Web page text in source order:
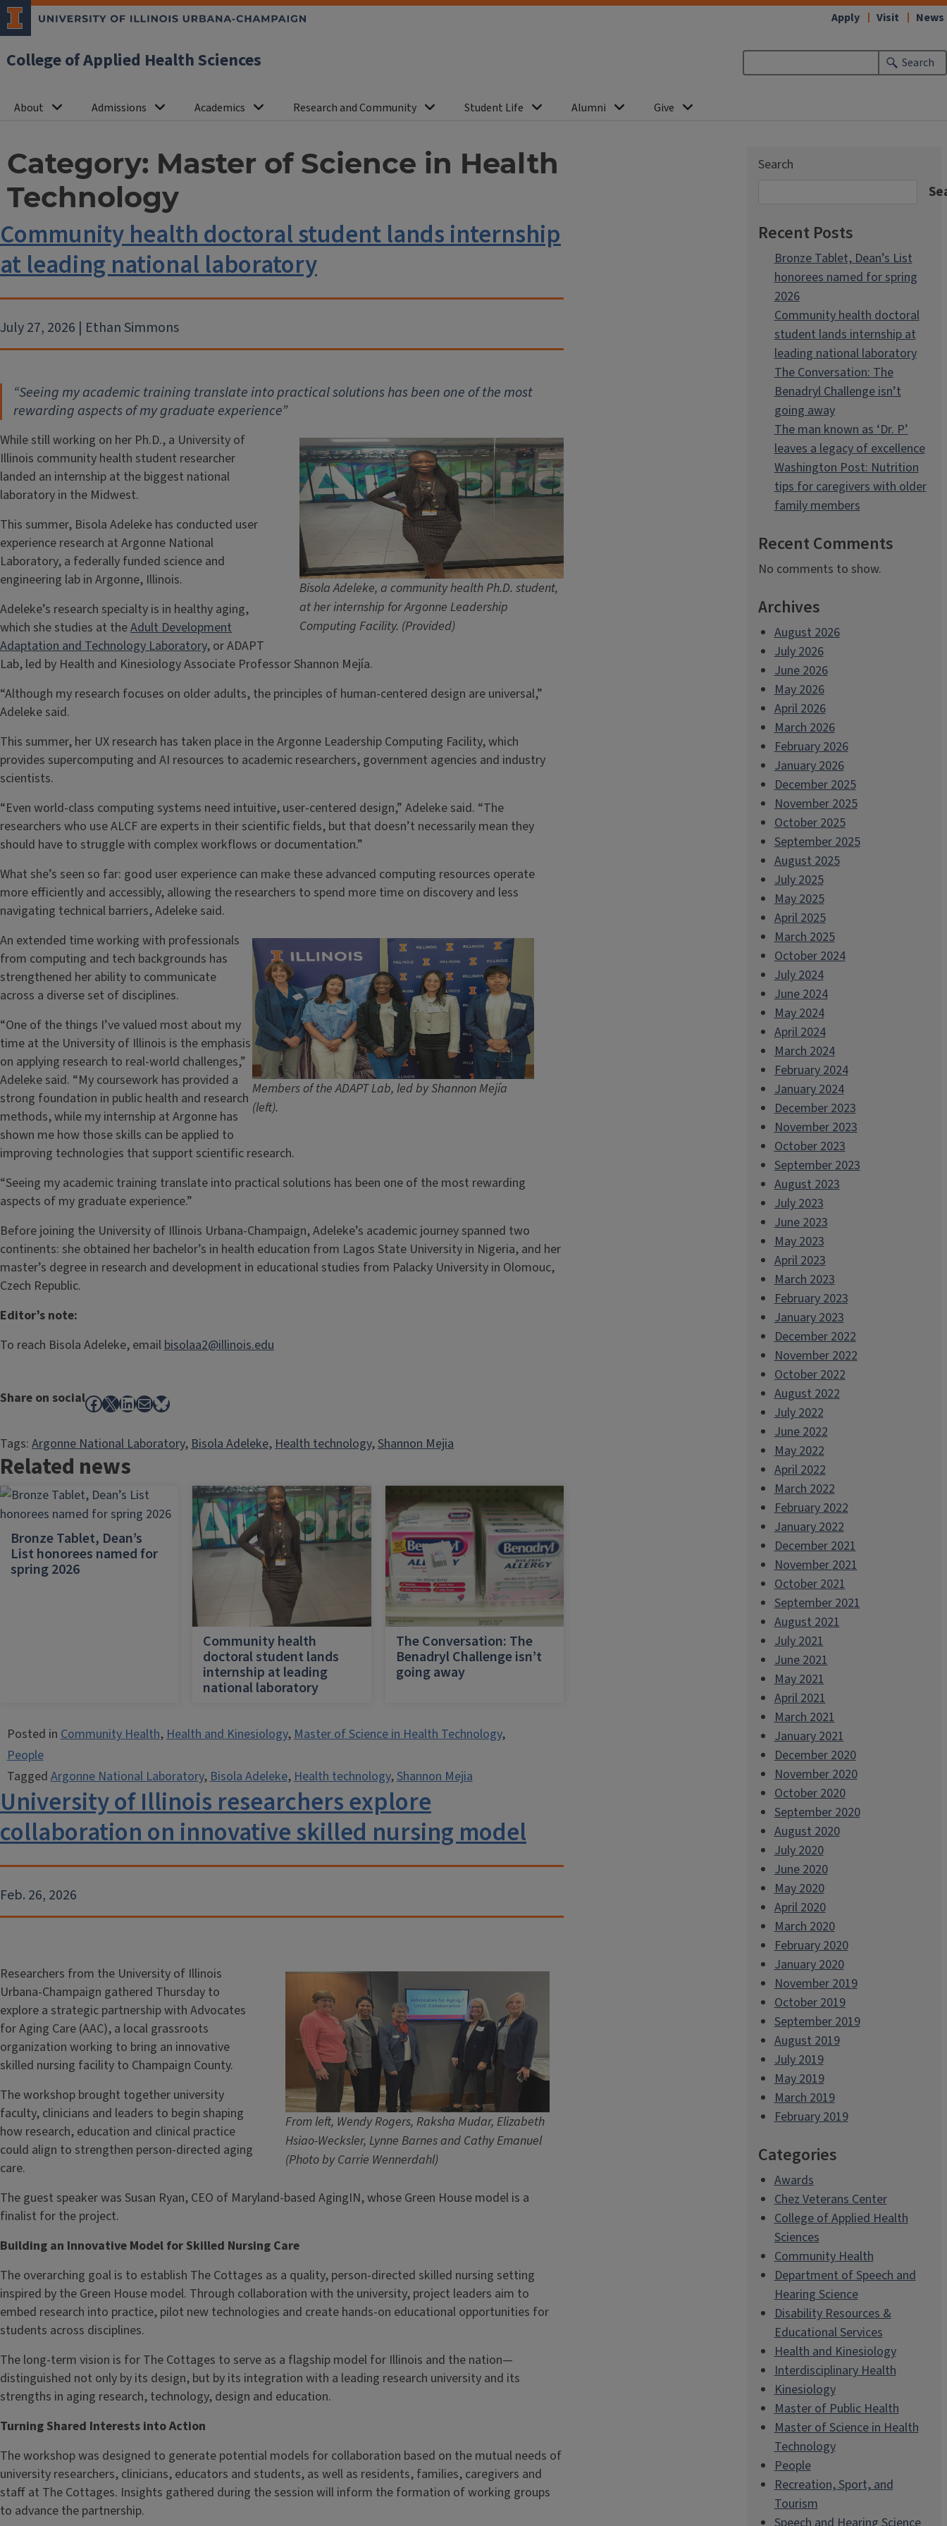
College of Applied Health Sciences Search
About Admissions Academics Research and Community Student Life Alumni Give
Apply Visit News
Category: Master of Science in Health
Technology
Community health doctoral student lands internship
at leading national laboratory
July 27, 2026 | Ethan Simmons
“Seeing my academic training translate into practical solutions has been one of the most
rewarding aspects of my graduate experience”
Bisola Adeleke, a community health Ph.D. student,
at her internship for Argonne Leadership
Computing Facility. (Provided)
While still working on her Ph.D., a University of
Illinois community health student researcher
landed an internship at the biggest national
laboratory in the Midwest.
This summer, Bisola Adeleke has conducted user
experience research at Argonne National
Laboratory, a federally funded science and
engineering lab in Argonne, Illinois.
Adeleke’s research specialty is in healthy aging,
which she studies at theAdult Development
Adaptation and Technology Laboratory, or ADAPT
Lab, led by Health and Kinesiology Associate Professor Shannon Mejía.
“Although my research focuses on older adults, the principles of human-centered design are universal,”
Adeleke said.
This summer, her UX research has taken place in the Argonne Leadership Computing Facility, which
provides supercomputing and AI resources to academic researchers, government agencies and industry
scientists.
“Even world-class computing systems need intuitive, user-centered design,” Adeleke said. “The
researchers who use ALCF are experts in their scientific fields, but that doesn’t necessarily mean they
should have to struggle with complex workflows or documentation.”
What she’s seen so far: good user experience can make these advanced computing resources operate
more efficiently and accessibly, allowing the researchers to spend more time on discovery and less
navigating technical barriers, Adeleke said.
Members of the ADAPT Lab, led by Shannon Mejía
(left).
An extended time working with professionals
from computing and tech backgrounds has
strengthened her ability to communicate
across a diverse set of disciplines.
“One of the things I’ve valued most about my
time at the University of Illinois is the emphasis
on applying research to real-world challenges,”
Adeleke said. “My coursework has provided a
strong foundation in public health and research
methods, while my internship at Argonne has
shown me how those skills can be applied to
improving technologies that support scientific research.
“Seeing my academic training translate into practical solutions has been one of the most rewarding
aspects of my graduate experience.”
Before joining the University of Illinois Urbana-Champaign, Adeleke’s academic journey spanned two
continents: she obtained her bachelor’s in health education from Lagos State University in Nigeria, and her
master’s degree in research and development in educational studies from Palacky University in Olomouc,
Czech Republic.
Editor’s note:
To reach Bisola Adeleke, emailbisolaa2@illinois.edu
Share on socialFacebook
X LinkedIn
MailBluesky
Tags: Argonne National Laboratory, Bisola Adeleke, Health technology, Shannon Mejia
Related news
Bronze Tablet, Dean’s
List honorees named for
spring 2026
Community health
doctoral student lands
internship at leading
national laboratory
The Conversation: The
Benadryl Challenge isn’t
going away
Posted inCommunity Health,Health and Kinesiology,Master of Science in Health Technology,
People
TaggedArgonne National Laboratory,Bisola Adeleke,Health technology,Shannon Mejia
University of Illinois researchers explore
collaboration on innovative skilled nursing model
Feb. 26, 2026
From left, Wendy Rogers, Raksha Mudar, Elizabeth
Hsiao-Wecksler, Lynne Barnes and Cathy Emanuel
(Photo by Carrie Wennerdahl)
Researchers from the University of Illinois
Urbana-Champaign gathered Thursday to
explore a strategic partnership with Advocates
for Aging Care (AAC), a local grassroots
organization working to bring an innovative
skilled nursing facility to Champaign County.
The workshop brought together university
faculty, clinicians and leaders to begin shaping
how research, education and clinical practice
could align to strengthen person-directed aging
care.
The guest speaker was Susan Ryan, CEO of Maryland-based AgingIN, whose Green House model is a
finalist for the project.
Building an Innovative Model for Skilled Nursing Care
The overarching goal is to establish The Cottages as a quality, person-directed skilled nursing setting
inspired by the Green House model. Through collaboration with the university, project leaders aim to
embed research into practice, pilot new technologies and create hands-on educational opportunities for
students across disciplines.
The long-term vision is for The Cottages to serve as a flagship model for Illinois and the nation—
distinguished not only by its design, but by its integration with a leading research university and its
strengths in aging research, technology, design and education.
Turning Shared Interests into Action
The workshop was designed to generate potential models for collaboration based on the mutual needs of
university researchers, clinicians, educators and students, as well as residents, families, caregivers and
staff at The Cottages. Insights gathered during the session will inform the formation of working groups
to advance the partnership.
Search
Recent Posts
Bronze Tablet, Dean’s List
honorees named for spring
2026
Community health doctoral
student lands internship at
leading national laboratory
The Conversation: The
Benadryl Challenge isn’t
going away
The man known as ‘Dr. P’
leaves a legacy of excellence
Washington Post: Nutrition
tips for caregivers with older
family members
Recent Comments
No comments to show.
Archives
August 2026
July 2026
June 2026
May 2026
April 2026
March 2026
February 2026
January 2026
December 2025
November 2025
October 2025
September 2025
August 2025
July 2025
May 2025
April 2025
March 2025
October 2024
July 2024
June 2024
May 2024
April 2024
March 2024
February 2024
January 2024
December 2023
November 2023
October 2023
September 2023
August 2023
July 2023
June 2023
May 2023
April 2023
March 2023
February 2023
January 2023
December 2022
November 2022
October 2022
August 2022
July 2022
June 2022
May 2022
April 2022
March 2022
February 2022
January 2022
December 2021
November 2021
October 2021
September 2021
August 2021
July 2021
June 2021
May 2021
April 2021
March 2021
January 2021
December 2020
November 2020
October 2020
September 2020
August 2020
July 2020
June 2020
May 2020
April 2020
March 2020
February 2020
January 2020
November 2019
October 2019
September 2019
August 2019
July 2019
May 2019
March 2019
February 2019
Categories
Awards
Chez Veterans Center
College of Applied Health
Sciences
Community Health
Department of Speech and
Hearing Science
Disability Resources &
Educational Services
Health and Kinesiology
Interdisciplinary Health
Kinesiology
Master of Public Health
Master of Science in Health
Technology
People
Recreation, Sport, and
Tourism